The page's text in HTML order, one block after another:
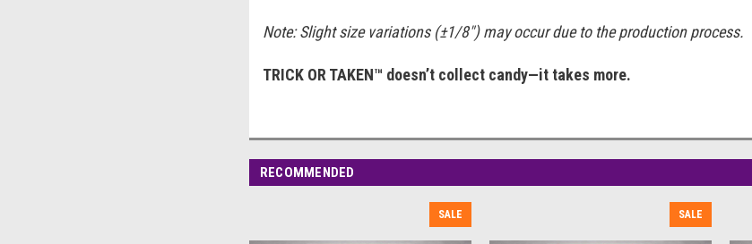
Note: Slight size variations (±1/8") may occur due to the production process.
TRICK OR TAKEN™ doesn’t collect candy—it takes more.
RECOMMENDED
SALE SALE